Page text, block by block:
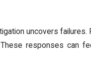
uncovers failures.
responses can